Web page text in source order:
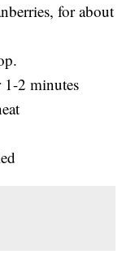
for about
2 minutes